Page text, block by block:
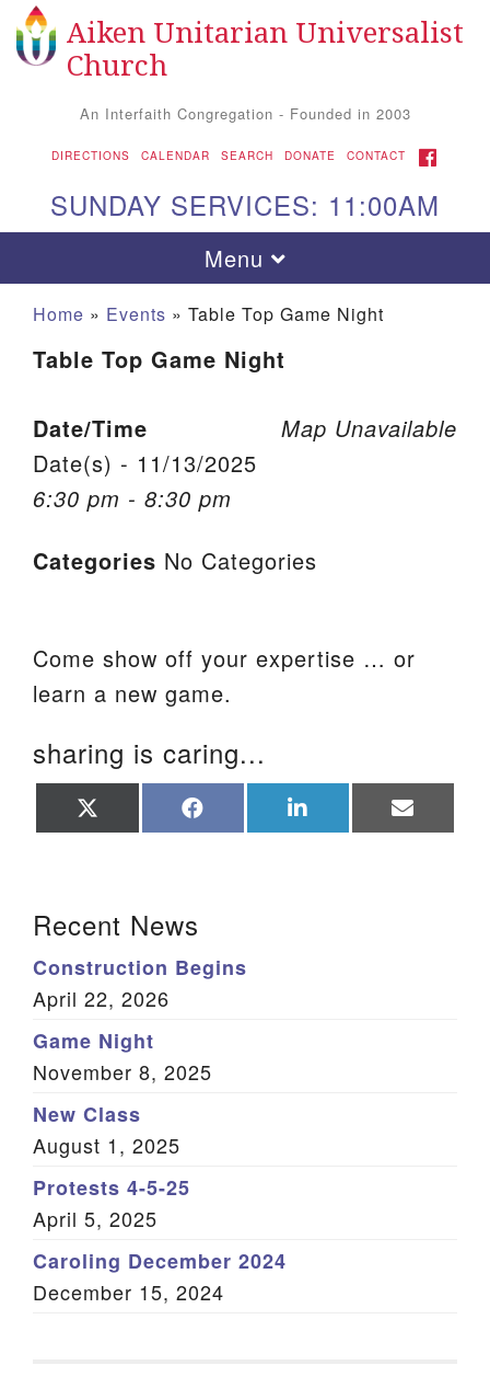
Search for: Search
Google Map
Aiken UU Church
115 Gregg Ave. Aiken, SC 29801
Our mailing address is:
PO Box 2231 Aiken, SC 29802
Office Email
Sitemap
Aiken Unitarian Universalist
Church
An Interfaith Congregation - Founded in 2003
DIRECTIONS CALENDAR SEARCH DONATE CONTACT FACEBOOK
SUNDAY SERVICES: 11:00AM
Toggle navigation
Menu
Home » Events » Table Top Game Night
Table Top Game Night
Map Unavailable
Date/Time
Date(s) - 11/13/2025
6:30 pm - 8:30 pm
Categories No Categories
Come show off your expertise … or
learn a new game.
sharing is caring...
on on on on
Recent News
Construction Begins
April 22, 2026
Game Night
November 8, 2025
New Class
August 1, 2025
Protests 4-5-25
April 5, 2025
Caroling December 2024
December 15, 2024